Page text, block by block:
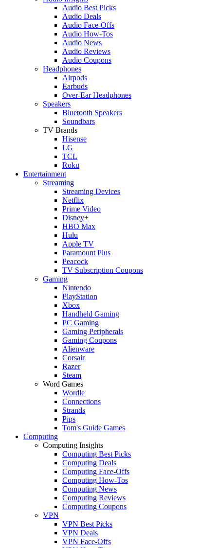
Audio Best Picks
Audio Deals
Audio Face-Offs
Audio How-Tos
Audio News
Audio Reviews
Audio Coupons
Headphones
Airpods
Earbuds
Over-Ear Headphones
Speakers
Bluetooth Speakers
Soundbars
TV Brands
Hisense
LG
TCL
Roku
Entertainment
Streaming
Streaming Devices
Netflix
Prime Video
Disney+
HBO Max
Hulu
Apple TV
Paramount Plus
Peacock
TV Subscription Coupons
Gaming
Nintendo
PlayStation
Xbox
Handheld Gaming
PC Gaming
Gaming Peripherals
Gaming Coupons
Alienware
Corsair
Razer
Steam
Word Games
Wordle
Connections
Strands
Pips
Tom's Guide Games
Computing
Computing Insights
Computing Best Picks
Computing Deals
Computing Face-Offs
Computing How-Tos
Computing News
Computing Reviews
Computing Coupons
VPN
VPN Best Picks
VPN Deals
VPN Face-Offs